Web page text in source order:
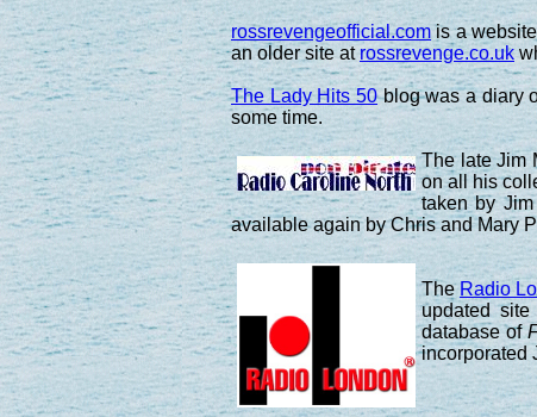
rossrevengeofficial.comis a website
an older site atrossrevenge.co.uk
The Lady Hits 50blog was a diary
some time.
The late Jim
on all his
taken by
available again by Chris and Mary
The Radio
updated
database of
incorporated